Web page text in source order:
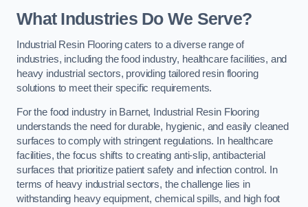
What Industries Do We Serve?
Industrial Resin Flooring caters to a diverse range of
industries, including the food industry, healthcare facilities, and
heavy industrial sectors, providing tailored resin flooring
solutions to meet their specific requirements.
For the food industry in Barnet, Industrial Resin Flooring
understands the need for durable, hygienic, and easily cleaned
surfaces to comply with stringent regulations. In healthcare
facilities, the focus shifts to creating anti-slip, antibacterial
surfaces that prioritize patient safety and infection control. In
terms of heavy industrial sectors, the challenge lies in
withstanding heavy equipment, chemical spills, and high foot